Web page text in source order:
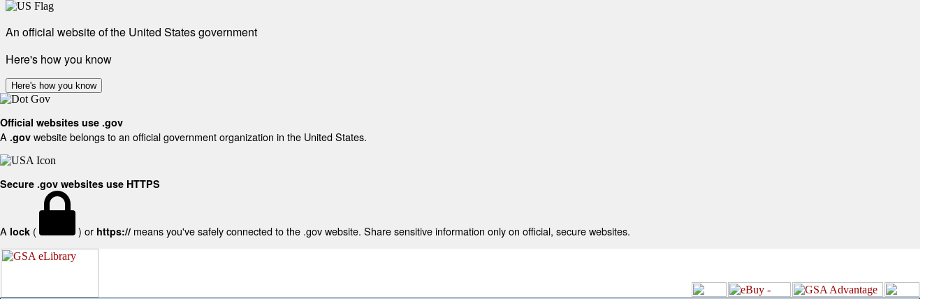
An official website of the United States government
Here's how you know
Here's how you know
Official websites use .gov
A .gov website belongs to an official government organization in the United States.
Secure .gov websites use HTTPS
A lock ( ) or https:// means you've safely connected to the .gov website. Share sensitive information only on official, secure websites.